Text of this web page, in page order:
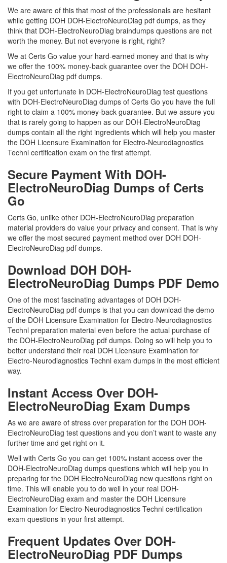
We are aware of this that most of the professionals are hesitant
while getting DOH DOH-ElectroNeuroDiag pdf dumps, as they
think that DOH-ElectroNeuroDiag braindumps questions are not
worth the money. But not everyone is right, right?
We at Certs Go value your hard-earned money and that is why
we offer the 100% money-back guarantee over the DOH DOH-
ElectroNeuroDiag pdf dumps.
If you get unfortunate in DOH-ElectroNeuroDiag test questions
with DOH-ElectroNeuroDiag dumps of Certs Go you have the full
right to claim a 100% money-back guarantee. But we assure you
that is rarely going to happen as our DOH-ElectroNeuroDiag
dumps contain all the right ingredients which will help you master
the DOH Licensure Examination for Electro-Neurodiagnostics
Technl certification exam on the first attempt.
Secure Payment With DOH-
ElectroNeuroDiag Dumps of Certs
Go
Certs Go, unlike other DOH-ElectroNeuroDiag preparation
material providers do value your privacy and consent. That is why
we offer the most secured payment method over DOH DOH-
ElectroNeuroDiag pdf dumps.
Download DOH DOH-
ElectroNeuroDiag Dumps PDF Demo
One of the most fascinating advantages of DOH DOH-
ElectroNeuroDiag pdf dumps is that you can download the demo
of the DOH Licensure Examination for Electro-Neurodiagnostics
Technl preparation material even before the actual purchase of
the DOH-ElectroNeuroDiag pdf dumps. Doing so will help you to
better understand their real DOH Licensure Examination for
Electro-Neurodiagnostics Technl exam dumps in the most efficient
way.
Instant Access Over DOH-
ElectroNeuroDiag Exam Dumps
As we are aware of stress over preparation for the DOH DOH-
ElectroNeuroDiag test questions and you don’t want to waste any
further time and get right on it.
Well with Certs Go you can get 100% instant access over the
DOH-ElectroNeuroDiag dumps questions which will help you in
preparing for the DOH ElectroNeuroDiag new questions right on
time. This will enable you to do well in your real DOH-
ElectroNeuroDiag exam and master the DOH Licensure
Examination for Electro-Neurodiagnostics Technl certification
exam questions in your first attempt.
Frequent Updates Over DOH-
ElectroNeuroDiag PDF Dumps